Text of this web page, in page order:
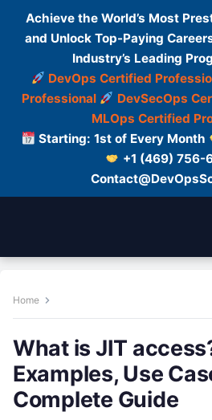
Achieve the World’s Most
and Unlock Top-Paying
Industry’s Leading
DevOps Certified
Professional
DevSecOps
MLOps Certified
Starting: 1st of Every Month
+1 (469) 756-
Home
What is JIT
Examples, Use
Complete Guide